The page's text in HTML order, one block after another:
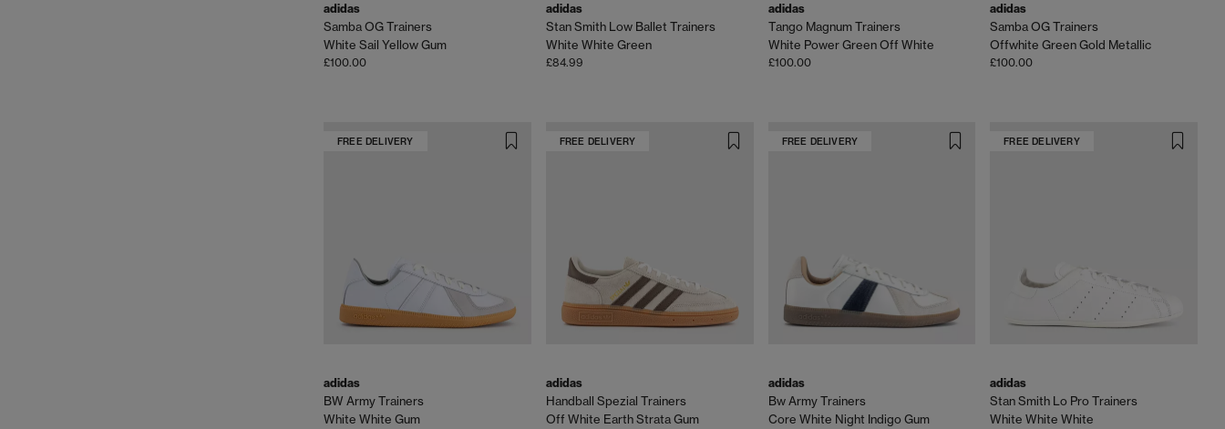
adidas
Samba OG Trainers
White Sail Yellow Gum
£100.00
adidas
Stan Smith Low Ballet Trainers
White White Green
£84.99
adidas
Tango Magnum Trainers
White Power Green Off White
£100.00
adidas
Samba OG Trainers
Offwhite Green Gold Metallic
£100.00
FREE DELIVERY
adidas
BW Army Trainers
White White Gum
FREE DELIVERY
adidas
Handball Spezial Trainers
Off White Earth Strata Gum
FREE DELIVERY
adidas
Bw Army Trainers
Core White Night Indigo Gum
FREE DELIVERY
adidas
Stan Smith Lo Pro Trainers
White White White